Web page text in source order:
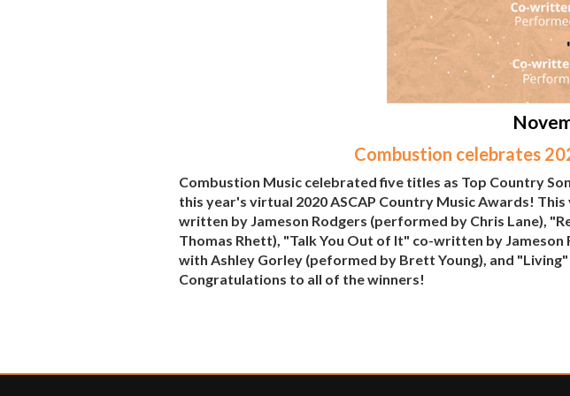
Combustion celebrates
Combustion Music celebrated five titles as Top Country
this year's virtual 2020 ASCAP Country Music Awards!
written by Jameson Rodgers (performed by Chris Lane),
Thomas Rhett), "Talk You Out of It" co-written by
with Ashley Gorley (peformed by Brett Young), and
Congratulations to all of the winners!